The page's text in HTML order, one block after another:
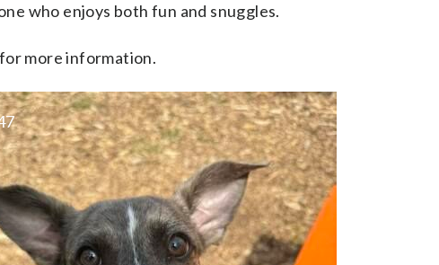
who enjoys both fun and snuggles.
for more information.